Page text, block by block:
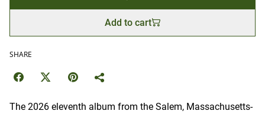
Add to cart
SHARE
The 2026 eleventh album from the Salem, Massachusetts-